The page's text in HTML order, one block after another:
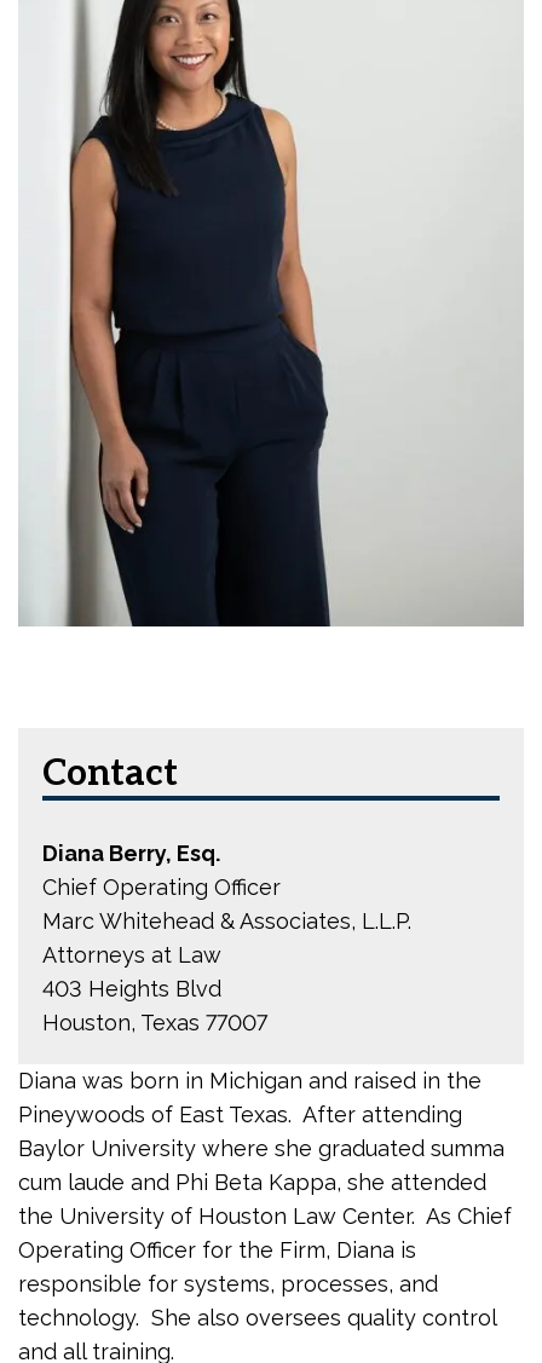
Diana was born in Michigan and raised in the
Pineywoods of East Texas. After attending
Baylor University where she graduated summa
cum laude and Phi Beta Kappa, she attended
the University of Houston Law Center. As Chief
Operating Officer for the Firm, Diana is
responsible for systems, processes, and
technology. She also oversees quality control
and all training.
Contact
Diana Berry, Esq.
Chief Operating Officer
Marc Whitehead & Associates, L.L.P.
Attorneys at Law
403 Heights Blvd
Houston, Texas 77007